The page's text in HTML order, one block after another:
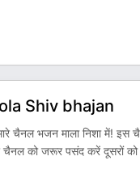
Shiv bhajan
चैनल भजन माला निशा में!
चैनल को जरूर पसंद करें दूसरों